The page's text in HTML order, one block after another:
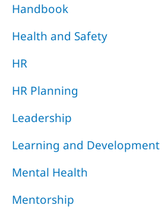
Handbook
Health and Safety
HR
HR Planning
Leadership
Learning and Development
Mental Health
Mentorship